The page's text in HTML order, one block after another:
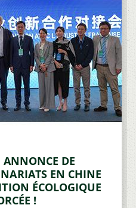
ANNONCE DE
EN CHINE
ÉCOLOGIQUE
!